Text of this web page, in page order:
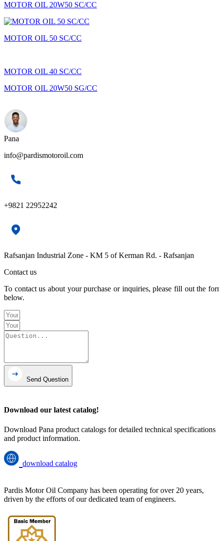
MOTOR OIL 20W50 SC/CC
MOTOR OIL 50 SC/CC
MOTOR OIL 40 SC/CC
MOTOR OIL 20W50 SG/CC
Pana
info@pardismotoroil.com
+9821 22952242
Rafsanjan Industrial Zone - KM 5 of Kerman Rd. - Rafsanjan
Contact us
To contact us about your purchase or inquiries, please fill out the
below.
Send Question
Download our latest catalog!
Download Pana product catalogs for detailed technical specifications
and product information.
download catalog
Pardis Motor Oil Company has been operating for over 20 years,
driven by the efforts of our dedicated team of engineers.